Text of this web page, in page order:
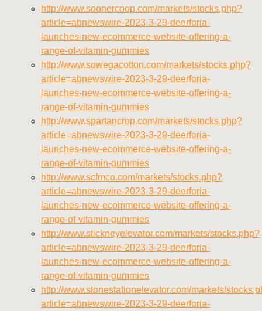
http://www.soonercoop.com/markets/stocks.php?
article=abnewswire-2023-3-29-deerforia-
launches-new-ecommerce-website-offering-a-
range-of-vitamin-gummies
http://www.sowegacotton.com/markets/stocks.php?
article=abnewswire-2023-3-29-deerforia-
launches-new-ecommerce-website-offering-a-
range-of-vitamin-gummies
http://www.spartancrop.com/markets/stocks.php?
article=abnewswire-2023-3-29-deerforia-
launches-new-ecommerce-website-offering-a-
range-of-vitamin-gummies
http://www.scfmco.com/markets/stocks.php?
article=abnewswire-2023-3-29-deerforia-
launches-new-ecommerce-website-offering-a-
range-of-vitamin-gummies
http://www.stickneyelevator.com/markets/stocks.php?
article=abnewswire-2023-3-29-deerforia-
launches-new-ecommerce-website-offering-a-
range-of-vitamin-gummies
http://www.stonestationelevator.com/markets/
article=abnewswire-2023-3-29-deerforia-